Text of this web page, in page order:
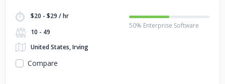
$20 - $29 / hr
10 - 49
United States, Irving
50% Enterprise Software
Compare